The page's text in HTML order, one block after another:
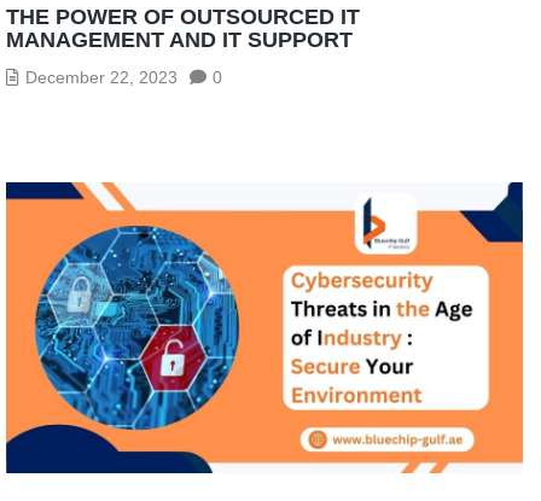
THE POWER OF OUTSOURCED IT
MANAGEMENT AND IT SUPPORT
December 22, 2023 0